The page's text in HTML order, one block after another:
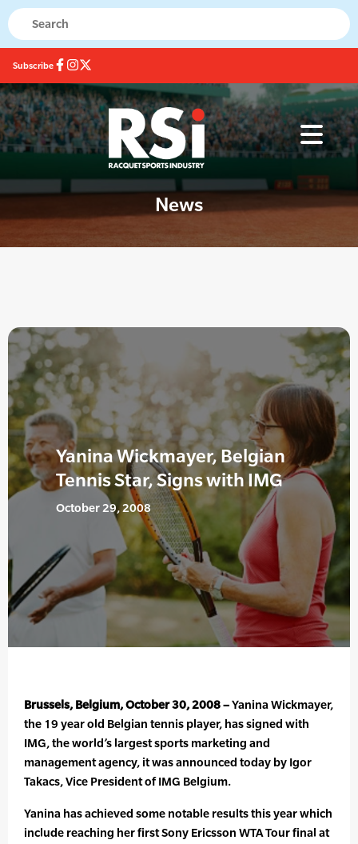
Subscribe
News
Yanina Wickmayer, Belgian
Tennis Star, Signs with IMG
October 29, 2008
Brussels, Belgium, October 30, 2008 –Yanina Wickmayer,
the 19 year old Belgian tennis player, has signed with
IMG, the world’s largest sports marketing and
management agency, it was announced today by Igor
Takacs, Vice President of IMG Belgium.
Yanina has achieved some notable results this year which
include reaching her first Sony Ericsson WTA Tour final at